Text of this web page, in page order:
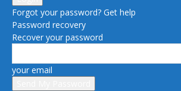
Forgot your password? Get help
Password recovery
Recover your password
your email